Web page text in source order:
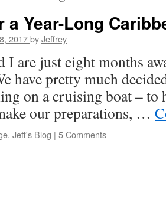
a Year-Long
2017byJeffrey
I are just eight months
have pretty much
on a cruising boat – to
our preparations, …
, Jeff's Blog | 5 Comments